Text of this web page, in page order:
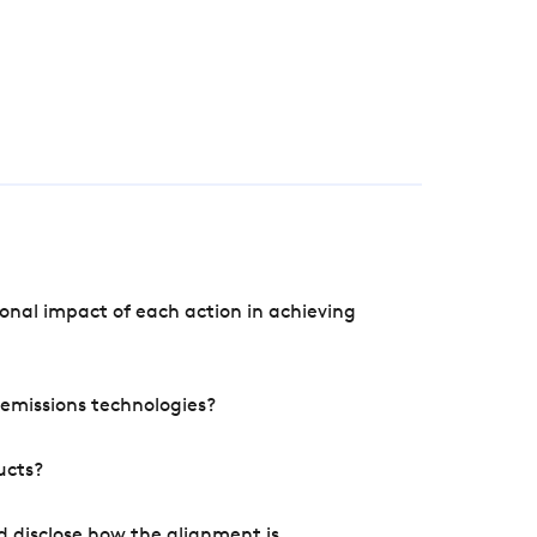
impact of each action in achieving
technologies?